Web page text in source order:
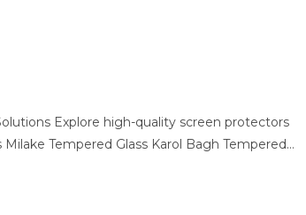
Explore high-quality screen protectors
Tempered Glass Karol Bagh Tempered…